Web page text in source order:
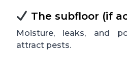
The subfloor (if
Moisture, leaks, and
attract pests.